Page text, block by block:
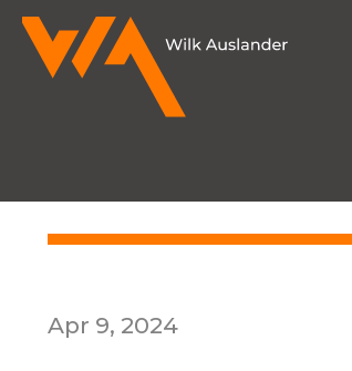
Apr 9, 2024